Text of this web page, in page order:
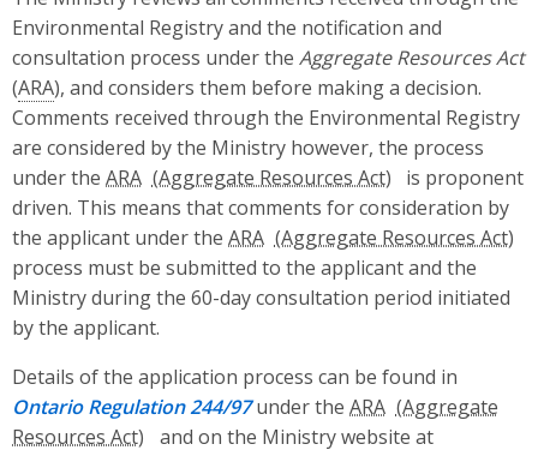
Environmental Registry and the notification and
consultation process under the Aggregate Resources Act
(ARA), and considers them before making a decision.
Comments received through the Environmental Registry
are considered by the Ministry however, the process
under the ARA
is proponent
driven. This means that comments for consideration by
the applicant under the ARA
process must be submitted to the applicant and the
Ministry during the 60-day consultation period initiated
by the applicant.
Details of the application process can be found in
Ontario Regulation 244/97under the ARA
and on the Ministry website at